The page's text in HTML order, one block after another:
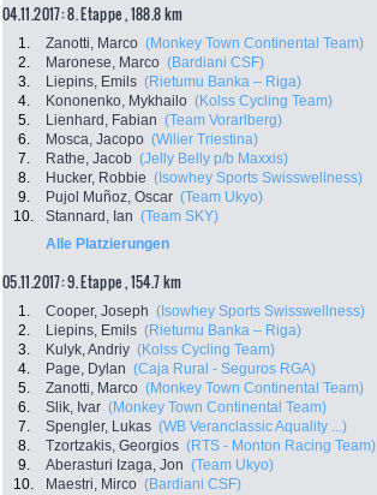
04.11.2017: 8. Etappe , 188.8 km
1. Zanotti, Marco (Monkey Town Continental Team)
2.
Maronese, Marco (Bardiani CSF)
3.
Liepins, Emils (Rietumu Banka – Riga)
4.
Kononenko, Mykhailo (Kolss Cycling Team)
5.
Lienhard, Fabian (Team Vorarlberg)
6.
Mosca, Jacopo (Wilier Triestina)
7.
Rathe, Jacob (Jelly Belly p/b Maxxis)
8.
Hucker, Robbie (Isowhey Sports Swisswellness)
9.
Pujol Muñoz, Oscar (Team Ukyo)
10.
Stannard, Ian (Team SKY)
Alle Platzierungen
05.11.2017: 9. Etappe , 154.7 km
1. Cooper, Joseph (Isowhey Sports Swisswellness)
2.
Liepins, Emils (Rietumu Banka – Riga)
3.
Kulyk, Andriy (Kolss Cycling Team)
4.
Page, Dylan (Caja Rural - Seguros RGA)
5.
Zanotti, Marco (Monkey Town Continental Team)
6.
Slik, Ivar (Monkey Town Continental Team)
7.
Spengler, Lukas (WB Veranclassic Aquality ...)
8.
Tzortzakis, Georgios (RTS - Monton Racing Team)
9.
Aberasturi Izaga, Jon (Team Ukyo)
10.
Maestri, Mirco (Bardiani CSF)